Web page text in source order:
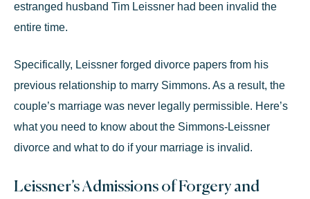
estranged husband Tim Leissner had been invalid the
entire time.
Specifically, Leissner forged divorce papers from his
previous relationship to marry Simmons. As a result, the
couple’s marriage was never legally permissible. Here’s
what you need to know about the Simmons-Leissner
divorce and what to do if your marriage is invalid.
Leissner’s Admissions of Forgery and